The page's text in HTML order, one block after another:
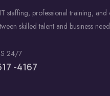
staffing, professional training, and
skilled talent and business
24/7
-4167